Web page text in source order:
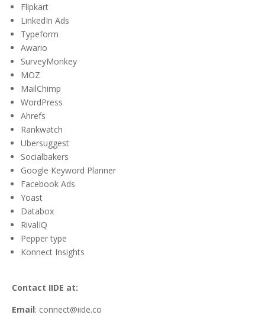
Flipkart
LinkedIn Ads
Typeform
Awario
SurveyMonkey
MOZ
MailChimp
WordPress
Ahrefs
Rankwatch
Ubersuggest
Socialbakers
Google Keyword Planner
Facebook Ads
Yoast
Databox
RivalIQ
Pepper type
Konnect Insights
Contact IIDE at:
Email: connect@iide.co